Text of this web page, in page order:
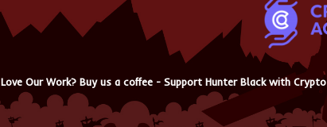
Love Our Work? Buy us a coffee - Support Hunter Black with Crypto